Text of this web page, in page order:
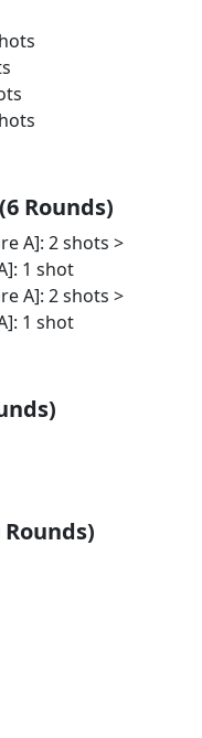
Rounds)
A]: 2 shots >
1 shot
A]: 2 shots >
1 shot
Rounds)